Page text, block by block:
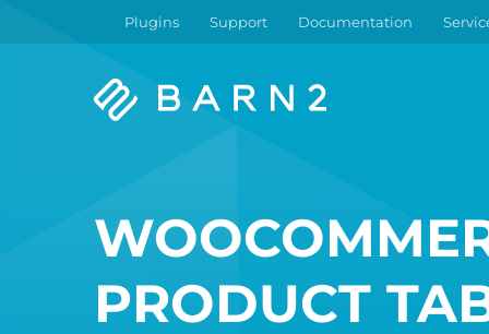
Plugins Support Documentation
Barn2
PRODUCT